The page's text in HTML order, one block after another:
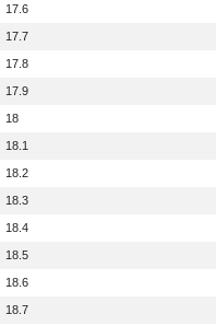
17.6
17.7
17.8
17.9
18
18.1
18.2
18.3
18.4
18.5
18.6
18.7